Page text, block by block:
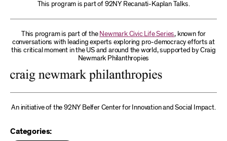
This program is part of 92NY Recanati-Kaplan Talks.
This program is part of the Newmark Civic Life Series, known for
conversations with leading experts exploring pro-democracy efforts at
this critical moment in the US and around the world, supported by Craig
Newmark Philanthropies
An initiative of the 92NY Belfer Center for Innovation and Social Impact.
Categories: